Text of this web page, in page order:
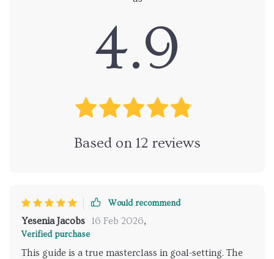
4.9
Based on 12 reviews
Would recommend
Yesenia Jacobs 16 Feb 2026,
Verified purchase
This guide is a true masterclass in goal-setting. The